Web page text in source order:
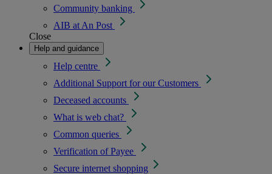
Community banking
AIB at An Post
Close
Help and guidance
Help centre
Additional Support for our Customers
Deceased accounts
What is web chat?
Common queries
Verification of Payee
Secure internet shopping